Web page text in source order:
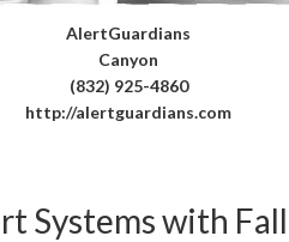
AlertGuardians
Canyon
(832) 925-4860
http://alertguardians.com
Systems with